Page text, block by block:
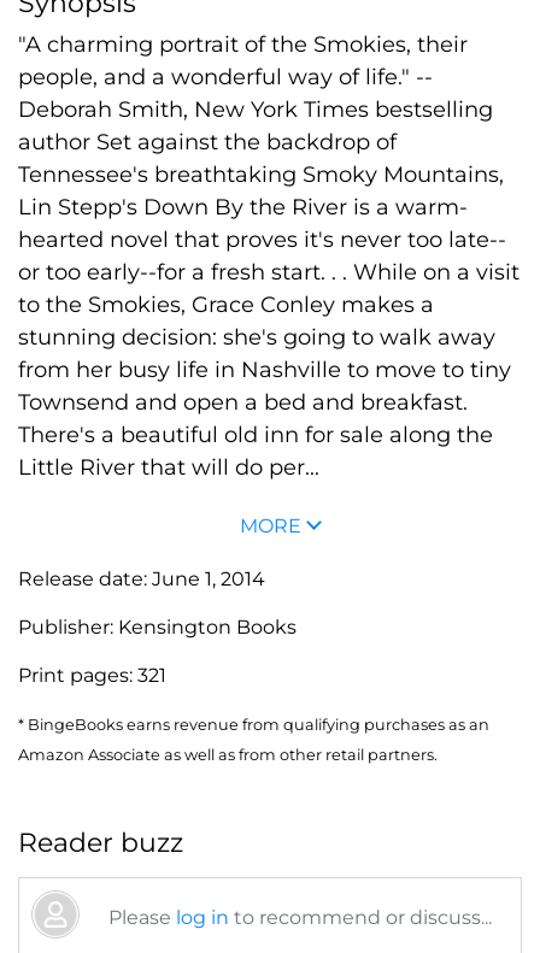
"A charming portrait of the Smokies, their
people, and a wonderful way of life." --
Deborah Smith, New York Times bestselling
author Set against the backdrop of
Tennessee's breathtaking Smoky Mountains,
Lin Stepp's Down By the River is a warm-
hearted novel that proves it's never too late--
or too early--for a fresh start. . . While on a visit
to the Smokies, Grace Conley makes a
stunning decision: she's going to walk away
from her busy life in Nashville to move to tiny
Townsend and open a bed and breakfast.
There's a beautiful old inn for sale along the
Little River that will do per...
MORE
Release date: June 1, 2014
Publisher: Kensington Books
Print pages: 321
* BingeBooks earns revenue from qualifying purchases as an
Amazon Associate as well as from other retail partners.
Reader buzz
Please log in to recommend or discuss...